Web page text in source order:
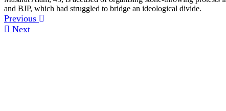
and BJP, which had struggled to bridge an ideological divide.
Previous
Next